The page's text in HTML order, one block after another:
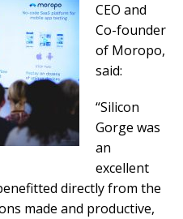
CEO and
Co-founder
of Moropo,
said:
“Silicon
Gorge was
an
excellent
directly from the
made and productive,